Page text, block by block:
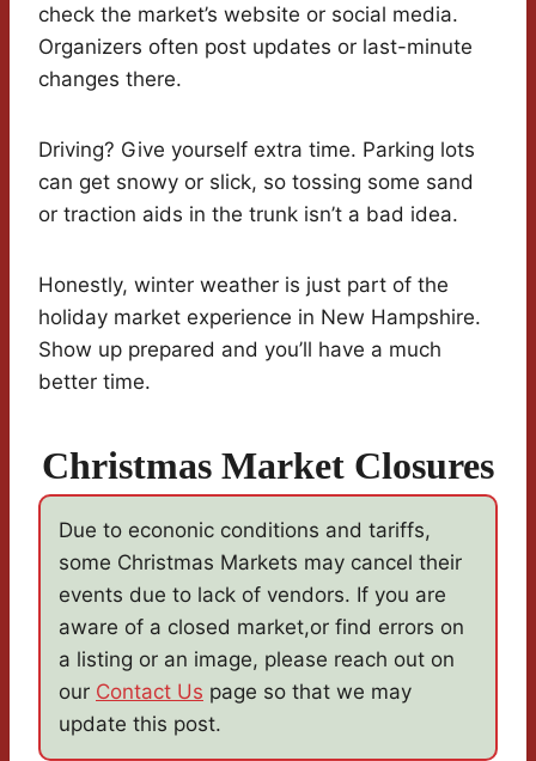
check the market’s website or social media.
Organizers often post updates or last-minute
changes there.
Driving? Give yourself extra time. Parking lots
can get snowy or slick, so tossing some sand
or traction aids in the trunk isn’t a bad idea.
Honestly, winter weather is just part of the
holiday market experience in New Hampshire.
Show up prepared and you’ll have a much
better time.
Christmas Market Closures
Due to econonic conditions and tariffs,
some Christmas Markets may cancel their
events due to lack of vendors. If you are
aware of a closed market,or find errors on
a listing or an image, please reach out on
our Contact Us page so that we may
update this post.